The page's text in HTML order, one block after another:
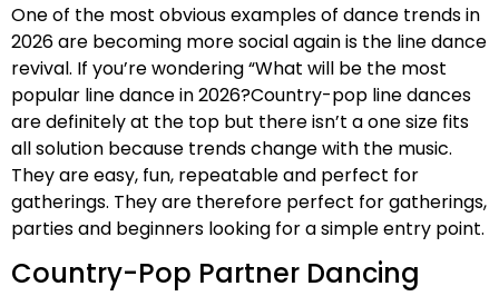
One of the most obvious examples of dance trends in
2026 are becoming more social again is the line dance
revival. If you’re wondering “What will be the most
popular line dance in 2026?Country-pop line dances
are definitely at the top but there isn’t a one size fits
all solution because trends change with the music.
They are easy, fun, repeatable and perfect for
gatherings. They are therefore perfect for gatherings,
parties and beginners looking for a simple entry point.
Country-Pop Partner Dancing